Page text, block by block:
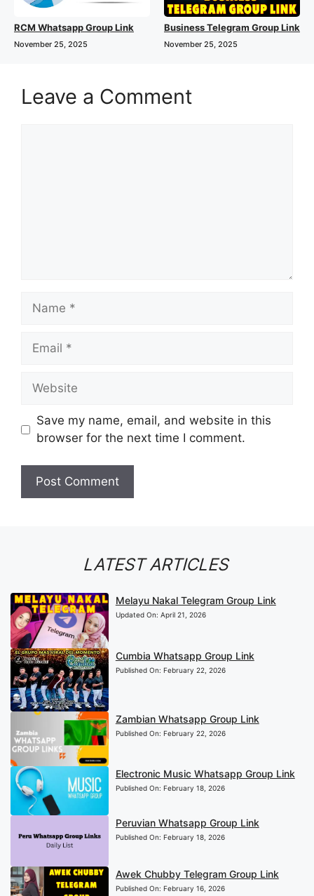
RCM Whatsapp Group Link
November 25, 2025
Business Telegram Group Link
November 25, 2025
Leave a Comment
Name
Email
Website
Save my name, email, and website in this
browser for the next time I comment.
LATEST ARTICLES
Melayu Nakal Telegram Group Link
Updated On: April 21, 2026
Cumbia Whatsapp Group Link
Published On: February 22, 2026
Zambian Whatsapp Group Link
Published On: February 22, 2026
Electronic Music Whatsapp Group Link
Published On: February 18, 2026
Peruvian Whatsapp Group Link
Published On: February 18, 2026
Awek Chubby Telegram Group Link
Published On: February 16, 2026